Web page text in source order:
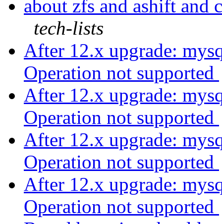
about zfs and ashift and
tech-lists
After 12.x upgrade:
Operation not supported
After 12.x upgrade:
Operation not supported
After 12.x upgrade:
Operation not supported
After 12.x upgrade:
Operation not supported